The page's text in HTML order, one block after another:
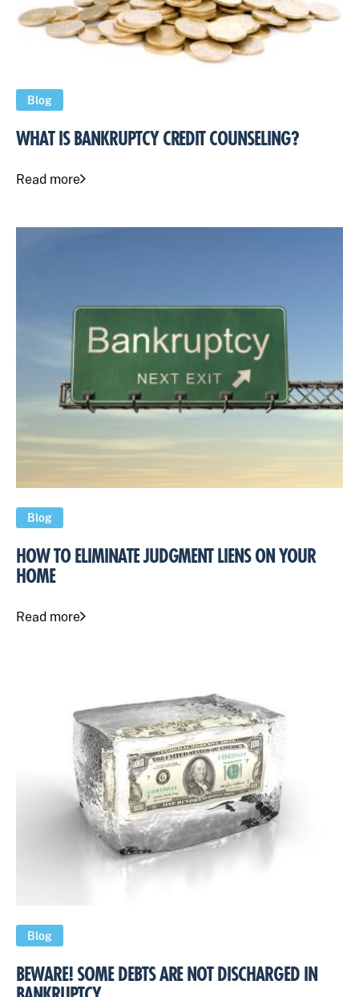
Blog
WHAT IS BANKRUPTCY CREDIT COUNSELING?
Read more
Blog
HOW TO ELIMINATE JUDGMENT LIENS ON YOUR
HOME
Read more
Blog
BEWARE! SOME DEBTS ARE NOT DISCHARGED IN